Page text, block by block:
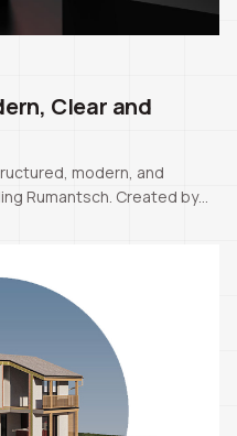
Clear and
modern, and
Rumantsch. Created by